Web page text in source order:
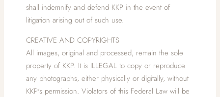
shall indemnify and defend KKP in the event of
litigation arising out of such use.
CREATIVE AND COPYRIGHTS
All images, original and processed, remain the sole
property of KKP. It is ILLEGAL to copy or reproduce
any photographs, either physically or digitally, without
KKP's permission. Violators of this Federal Law will be